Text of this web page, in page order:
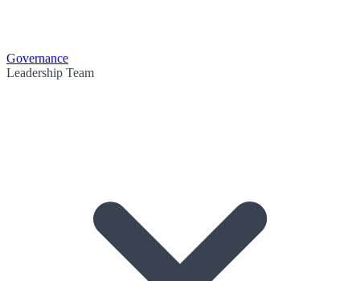
Governance
Leadership Team